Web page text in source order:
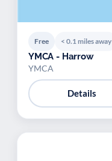
Free < 0.1 miles away
YMCA - Harrow
YMCA
Details